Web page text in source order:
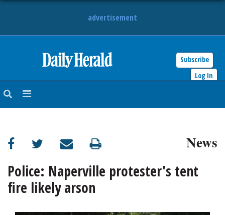
advertisement
Subscribe
Log In
NEWS
SUBURBAN
BUSINESS
ENTERTAINMENT
News
Police: Naperville protester's tent
fire likely arson